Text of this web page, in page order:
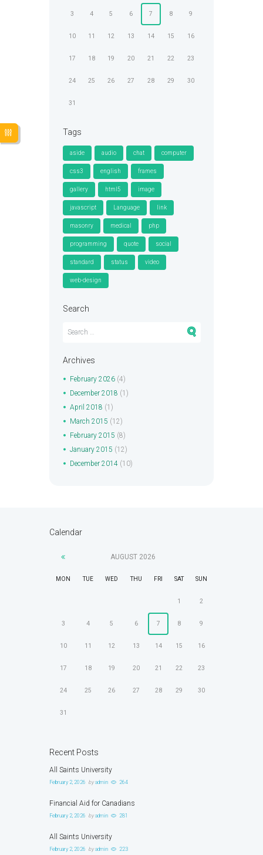
3 4 5 6 7 8 9
10 11 12 13 14 15 16
17 18 19 20 21 22 23
24 25 26 27 28 29 30
31
Tags
aside audio chat computer
css3 english frames
gallery html5 image
javascript Language link
masonry medical php
programming quote social
standard status video
web-design
Search
Archives
February 2026(4)
December 2018 (1)
April 2018 (1)
March 2015 (12)
February 2015 (8)
January 2015 (12)
December 2014(10)
Calendar
AUGUST 2026
MON TUE WED THU FRI SAT SUN
1 2
3 4 5 6 7 8 9
10 11 12 13 14 15 16
17 18 19 20 21 22 23
24 25 26 27 28 29 30
31
Recent Posts
All Saints University
February 2, 2026 by admin 264
Financial Aid for Canadians
February 2, 2026 by admin 281
All Saints University
February 2, 2026 by admin 223